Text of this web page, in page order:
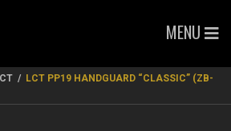
MENU
/ LCT PP19 HANDGUARD “CLASSIC” (ZB-